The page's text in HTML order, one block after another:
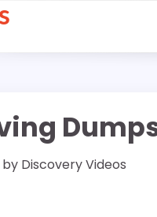
by Discovery Videos